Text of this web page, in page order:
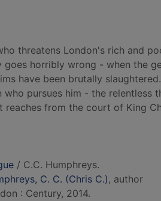
threatens London's rich and
horribly wrong - when the
have been brutally
who pursues him - the relentless
reaches from the court of King
/ C.C. Humphreys.
C. C. (Chris C.), author
: Century, 2014.